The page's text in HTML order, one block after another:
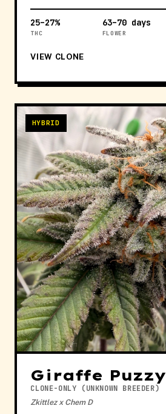
25–27%
THC
63–70 days
FLOWER
VIEW CLONE
HYBRID
Giraffe Puzzy
CLONE-ONLY (UNKNOWN BREEDER)
Zkittlez x Chem D